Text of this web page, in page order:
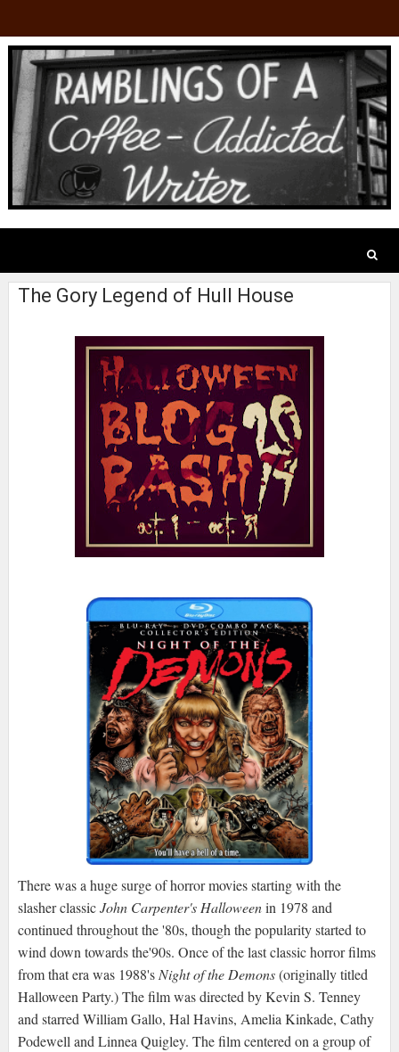
The Gory Legend of Hull House
There was a huge surge of horror movies starting with the
slasher classicJohn Carpenter's Halloweenin 1978 and
continued throughout the '80s, though the popularity started to
wind down towards the'90s. Once of the last classic horror films
from that era was 1988'sNight of the Demons(originally titled
Halloween Party.) The film was directed by Kevin S. Tenney
and starred William Gallo, Hal Havins, Amelia Kinkade, Cathy
Podewell and Linnea Quigley. The film centered on a group of